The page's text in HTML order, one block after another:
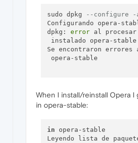
sudo dpkg
--configure -
Configurando opera-
dpkg: error al procesar
instalado opera-
Se encontraron errores
opera-stable
When I install/reinstall Opera
in opera-stable:
in opera-stable
Leyendo lista de